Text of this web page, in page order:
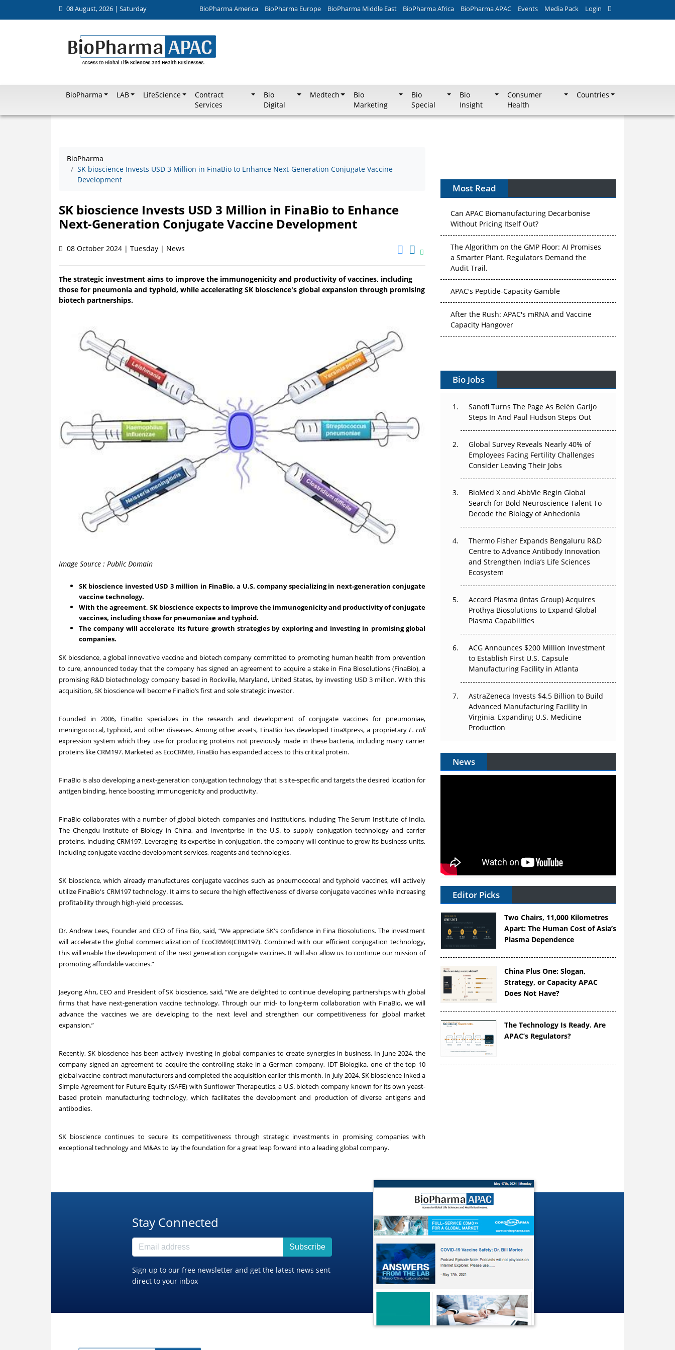
08 August, 2026 | Saturday BioPharma America BioPharma Europe BioPharma Middle East BioPharma Africa BioPharma APAC Events Media Pack Login
BioPharma LAB LifeScience
Contract
Services
Bio
Digital
Medtech
Bio
Marketing
Bio
Special
Bio
Insight
Consumer
Health
Countries
BioPharma
SK bioscience Invests USD 3 Million in FinaBio to Enhance Next-Generation Conjugate Vaccine
Development
SK bioscience Invests USD 3 Million in FinaBio to Enhance
Next-Generation Conjugate Vaccine Development
08 October 2024 | Tuesday | News
The strategic investment aims to improve the immunogenicity and productivity of vaccines, including
those for pneumonia and typhoid, while accelerating SK bioscience's global expansion through promising
biotech partnerships.
Image Source : Public Domain
SK bioscience invested USD 3 million in FinaBio, a U.S. company specializing in next-generation conjugate
vaccine technology.
With the agreement, SK bioscience expects to improve the immunogenicity and productivity of conjugate
vaccines, including those for pneumoniae and typhoid.
The company will accelerate its future growth strategies by exploring and investing in promising global
companies.
SK bioscience, a global innovative vaccine and biotech company committed to promoting human health from prevention
to cure, announced today that the company has signed an agreement to acquire a stake in Fina Biosolutions (FinaBio), a
promising R&D biotechnology company based in Rockville, Maryland, United States, by investing USD 3 million. With this
acquisition, SK bioscience will become FinaBio’s first and sole strategic investor.
Founded in 2006, FinaBio specializes in the research and development of conjugate vaccines for pneumoniae,
meningococcal, typhoid, and other diseases. Among other assets, FinaBio has developed FinaXpress, a proprietary E. coli
expression system which they use for producing proteins not previously made in these bacteria, including many carrier
proteins like CRM197. Marketed as EcoCRM®, FinaBio has expanded access to this critical protein.
FinaBio is also developing a next-generation conjugation technology that is site-specific and targets the desired location for
antigen binding, hence boosting immunogenicity and productivity.
FinaBio collaborates with a number of global biotech companies and institutions, including The Serum Institute of India,
The Chengdu Institute of Biology in China, and Inventprise in the U.S. to supply conjugation technology and carrier
proteins, including CRM197. Leveraging its expertise in conjugation, the company will continue to grow its business units,
including conjugate vaccine development services, reagents and technologies.
SK bioscience, which already manufactures conjugate vaccines such as pneumococcal and typhoid vaccines, will actively
utilize FinaBio's CRM197technology. It aims to secure the high effectiveness of diverse conjugate vaccines while increasing
profitability through high-yield processes.
Dr. Andrew Lees, Founder and CEO of Fina Bio, said, “We appreciate SK's confidence in Fina Biosolutions. The investment
will accelerate the global commercialization of EcoCRM®(CRM197). Combined with our efficient conjugation technology,
this will enable the development of the next generation conjugate vaccines. It will also allow us to continue our mission of
promoting affordable vaccines.”
Jaeyong Ahn, CEO and President of SK bioscience, said, “We are delighted to continue developing partnerships with global
firms that have next-generation vaccine technology. Through our mid- to long-term collaboration with FinaBio, we will
advance the vaccines we are developing to the next level and strengthen our competitiveness for global market
expansion.”
Recently, SK bioscience has been actively investing in global companies to create synergies in business. In June 2024, the
company signed an agreement to acquire the controlling stake in a German company, IDT Biologika, one of the top 10
global vaccine contract manufacturers and completed the acquisition earlier this month. In July 2024, SK bioscience inked a
Simple Agreement for Future Equity (SAFE) with Sunflower Therapeutics, a U.S. biotech company known for its own yeast-
based protein manufacturing technology, which facilitates the development and production of diverse antigens and
antibodies.
SK bioscience continues to secure its competitiveness through strategic investments in promising companies with
exceptional technology and M&As to lay the foundation for a great leap forward into a leading global company.
Most Read
Can APAC Biomanufacturing Decarbonise
Without Pricing Itself Out?
The Algorithm on the GMP Floor: AI Promises
a Smarter Plant. Regulators Demand the
Audit Trail.
APAC's Peptide-Capacity Gamble
After the Rush: APAC's mRNA and Vaccine
Capacity Hangover
The Vein-to-Vein Problem: Can APAC's Cold
Chain Carry Advanced Therapies?
Vectors, Plasmids and the CGT Trap: APAC's
Can APAC Build Radioligand Therapy Before
the Atoms Decay?
The Great Biopharma Reset: 50 Developments
That Changed Everything in H1 2026
Beyond the Trial: Can Real-World Evidence
Earn Regulatory Trust in APAC?
Beyond the Obvious Giant: Where APAC's
Clinical Trials Go Next
Bio Jobs
Sanofi Turns The Page As Belén Garijo
Steps In And Paul Hudson Steps Out
Global Survey Reveals Nearly 40% of
Employees Facing Fertility Challenges
Consider Leaving Their Jobs
BioMed X and AbbVie Begin Global
Search for Bold Neuroscience Talent To
Decode the Biology of Anhedonia
Thermo Fisher Expands Bengaluru R&D
Centre to Advance Antibody Innovation
and Strengthen India’s Life Sciences
Ecosystem
Accord Plasma (Intas Group) Acquires
Prothya Biosolutions to Expand Global
Plasma Capabilities
ACG Announces $200 Million Investment
to Establish First U.S. Capsule
Manufacturing Facility in Atlanta
AstraZeneca Invests $4.5 Billion to Build
Advanced Manufacturing Facility in
Virginia, Expanding U.S. Medicine
Production
News
Editor Picks
Two Chairs, 11,000 Kilometres
Apart: The Human Cost of Asia’s
Plasma Dependence
China Plus One: Slogan,
Strategy, or Capacity APAC
Does Not Have?
The Technology Is Ready. Are
APAC’s Regulators?
Stay Connected
Subscribe
Sign up to our free newsletter and get the latest news sent
direct to your inbox